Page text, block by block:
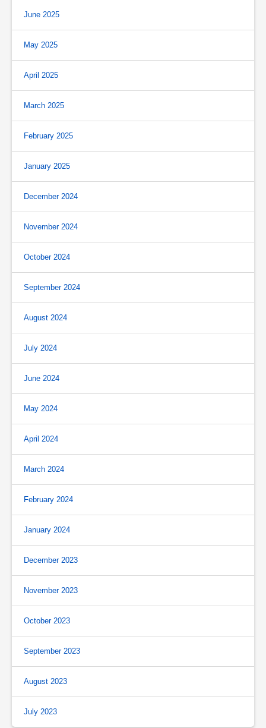
June 2025
May 2025
April 2025
March 2025
February 2025
January 2025
December 2024
November 2024
October 2024
September 2024
August 2024
July 2024
June 2024
May 2024
April 2024
March 2024
February 2024
January 2024
December 2023
November 2023
October 2023
September 2023
August 2023
July 2023